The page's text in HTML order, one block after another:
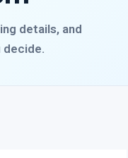
details, and
decide.